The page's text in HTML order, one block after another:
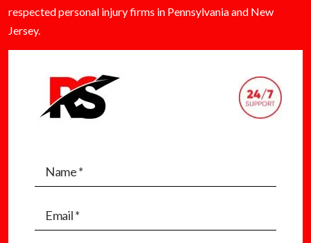
respected personal injury firms in Pennsylvania and New
Jersey.